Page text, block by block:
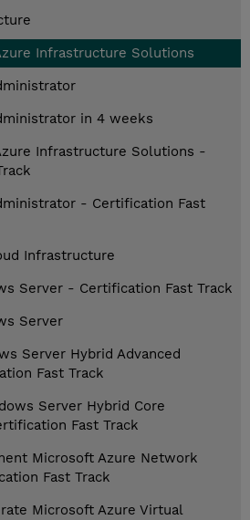
Infrastructure Solutions
in 4 weeks
Infrastructure Solutions -
- Certification Fast
Infrastructure
Server - Certification Fast Track
Server
Server Hybrid Advanced
Fast Track
Server Hybrid Core
Fast Track
Microsoft Azure Network
Fast Track
Microsoft Azure Virtual